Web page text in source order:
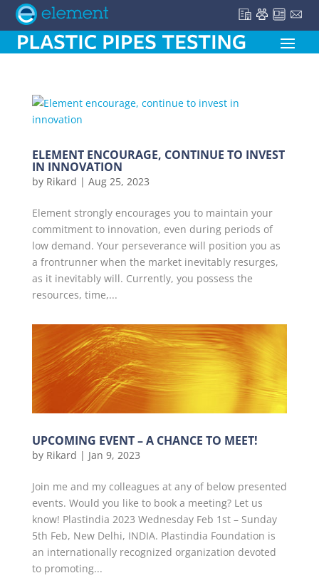
ELEMENT ENCOURAGE, CONTINUE TO INVEST
IN INNOVATION
by Rikard | Aug 25, 2023
Element strongly encourages you to maintain your
commitment to innovation, even during periods of
low demand. Your perseverance will position you as
a frontrunner when the market inevitably resurges,
as it inevitably will. Currently, you possess the
resources, time,...
UPCOMING EVENT – A CHANCE TO MEET!
by Rikard | Jan 9, 2023
Join me and my colleagues at any of below presented
events. Would you like to book a meeting? Let us
know! Plastindia 2023 Wednesday Feb 1st – Sunday
5th Feb, New Delhi, INDIA. Plastindia Foundation is
an internationally recognized organization devoted
to promoting...